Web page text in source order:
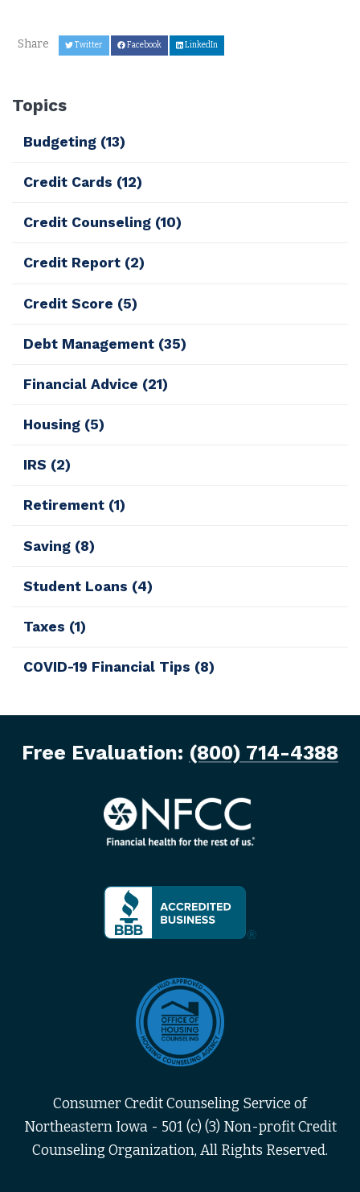
Share Twitter Facebook LinkedIn
Topics
Budgeting (13)
Credit Cards (12)
Credit Counseling (10)
Credit Report (2)
Credit Score (5)
Debt Management (35)
Financial Advice (21)
Housing (5)
IRS (2)
Retirement (1)
Saving (8)
Student Loans (4)
Taxes (1)
COVID-19 Financial Tips (8)
Free Evaluation: (800) 714-4388
Consumer Credit Counseling Service of
Northeastern Iowa - 501 (c) (3) Non-profit Credit
Counseling Organization, All Rights Reserved.